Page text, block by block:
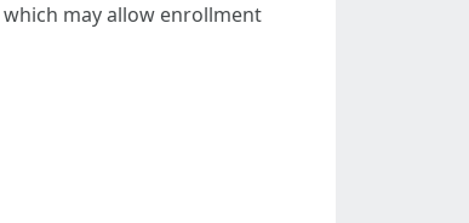
which may allow enrollment